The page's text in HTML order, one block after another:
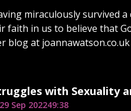
miraculously survived
faith in us to believe that
blog at
with Sexuality
29 Sep 202249:38